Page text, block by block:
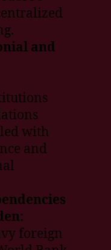
and
with
and
foreign